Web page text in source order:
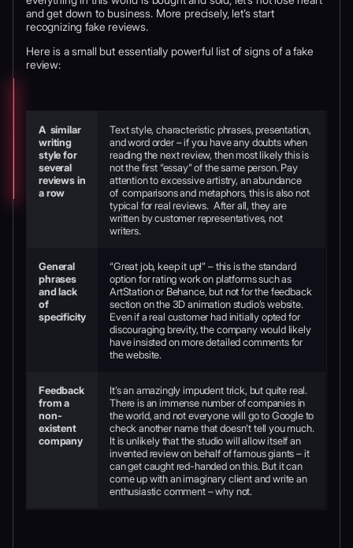
and get down to business. More precisely, let’s start
recognizing fake reviews.
Here is a small but essentially powerful list of signs of a fake
review:
A similar
writing
style for
several
reviews in
a row
Text style, characteristic phrases, presentation,
and word order – if you have any doubts when
reading the next review, then most likely this is
not the first “essay” of the same person. Pay
attention to excessive artistry, an abundance
of comparisons and metaphors, this is also not
typical for real reviews. After all, they are
written by customer representatives, not
writers.
General
phrases
and lack
of
specificity
“Great job, keep it up!” – this is the standard
option for rating work on platforms such as
ArtStation or Behance, but not for the feedback
section on the 3D animation studio’s website.
Even if a real customer had initially opted for
discouraging brevity, the company would likely
have insisted on more detailed comments for
the website.
Feedback
from a
non-
existent
company
It’s an amazingly impudent trick, but quite real.
There is an immense number of companies in
the world, and not everyone will go to Google to
check another name that doesn’t tell you much.
It is unlikely that the studio will allow itself an
invented review on behalf of famous giants – it
can get caught red-handed on this. But it can
come up with an imaginary client and write an
enthusiastic comment – why not.